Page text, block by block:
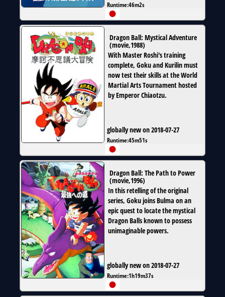
Runtime:46m2s
Dragon Ball: Mystical Adventure
(movie,1988)
With Master Roshi's training
complete, Goku and Kurilin must
now test their skills at the World
Martial Arts Tournament hosted
by Emperor Chiaotzu.
globally new on 2018-07-27
Runtime:45m51s
Dragon Ball: The Path to Power
(movie,1996)
In this retelling of the original
series, Goku joins Bulma on an
epic quest to locate the mystical
Dragon Balls known to possess
unimaginable powers.
globally new on 2018-07-27
Runtime:1h19m37s